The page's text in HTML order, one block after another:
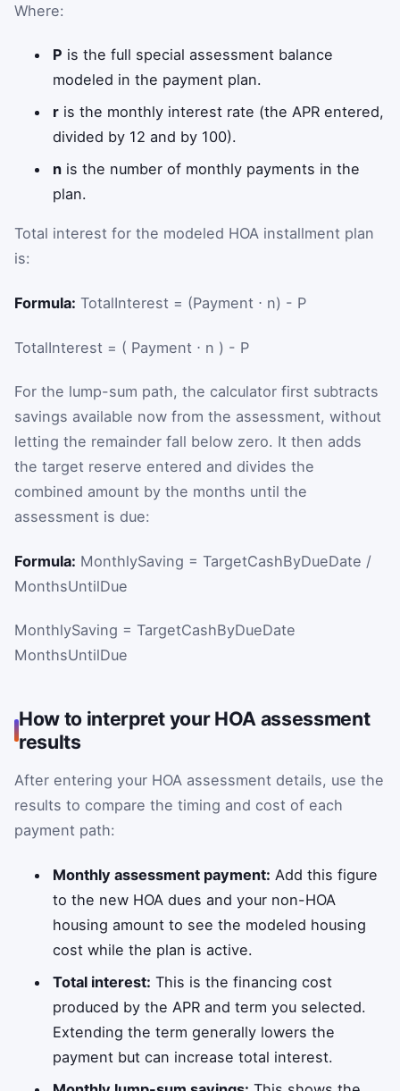
Where:
P is the full special assessment balance
modeled in the payment plan.
r is the monthly interest rate (the APR entered,
divided by 12 and by 100).
n is the number of monthly payments in the
plan.
Total interest for the modeled HOA installment plan
is:
Formula: TotalInterest = (Payment ⋅ n) - P
TotalInterest = ( Payment ⋅ n ) - P
For the lump-sum path, the calculator first subtracts
savings available now from the assessment, without
letting the remainder fall below zero. It then adds
the target reserve entered and divides the
combined amount by the months until the
assessment is due:
Formula: MonthlySaving = TargetCashByDueDate /
MonthsUntilDue
MonthlySaving = TargetCashByDueDate
MonthsUntilDue
How to interpret your HOA assessment
results
After entering your HOA assessment details, use the
results to compare the timing and cost of each
payment path:
Monthly assessment payment: Add this figure
to the new HOA dues and your non-HOA
housing amount to see the modeled housing
cost while the plan is active.
Total interest: This is the financing cost
produced by the APR and term you selected.
Extending the term generally lowers the
payment but can increase total interest.